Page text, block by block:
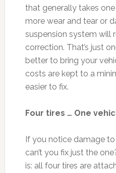
that generally takes
more wear and tear or
suspension system will
correction. That’s just
better to bring your
costs are kept to a
easier to fix.
Four tires … One
If you notice damage
can’t you fix just the
is: all four tires are